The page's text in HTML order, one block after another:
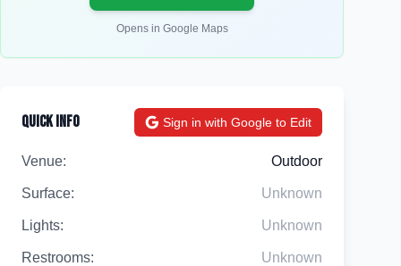
Opens in Google Maps
Quick Info Sign in with Google to Edit
Venue: Outdoor
Surface: Unknown
Lights: Unknown
Restrooms: Unknown